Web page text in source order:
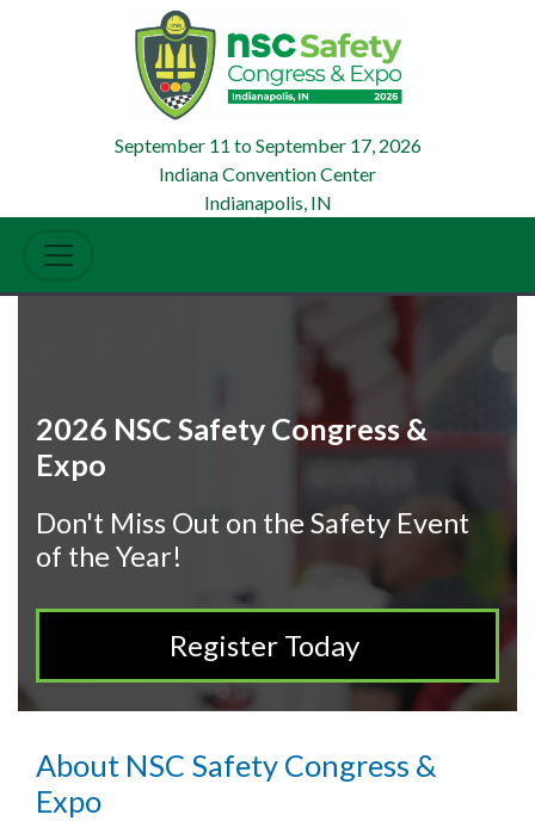
September 11 toSeptember 17, 2026
Indiana Convention Center
Indianapolis, IN
2026 NSC Safety Congress &
Expo
Don't Miss Out on the Safety Event
of the Year!
Register Today
About NSC Safety Congress &
Expo